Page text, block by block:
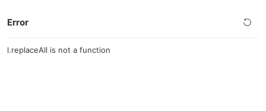
Error
l.replaceAll is not a function